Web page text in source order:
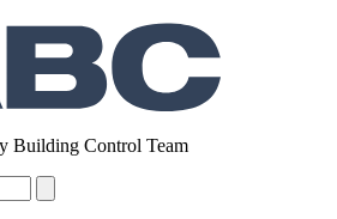
Building Control Team